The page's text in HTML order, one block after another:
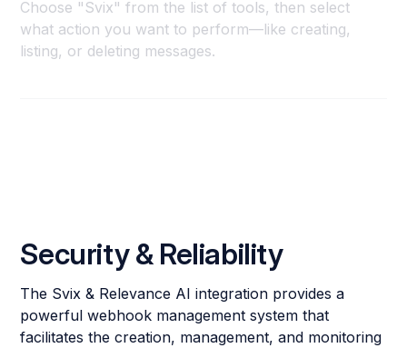
Choose "Svix" from the list of tools, then select
what action you want to perform—like creating,
listing, or deleting messages.
Security & Reliability
The Svix & Relevance AI integration provides a
powerful webhook management system that
facilitates the creation, management, and monitoring